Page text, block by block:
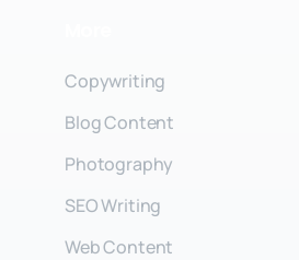
Copywriting
Blog Content
Photography
SEO Writing
Web Content